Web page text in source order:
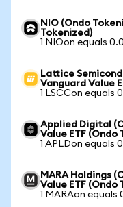
NIO (Ondo
Tokenized)
1 NIOon equals
Lattice
Vanguard Value
1 LSCCon equals
Applied Digital
Value ETF (Ondo
1 APLDon equals
MARA Holdings
Value ETF (Ondo
1 MARAon equals